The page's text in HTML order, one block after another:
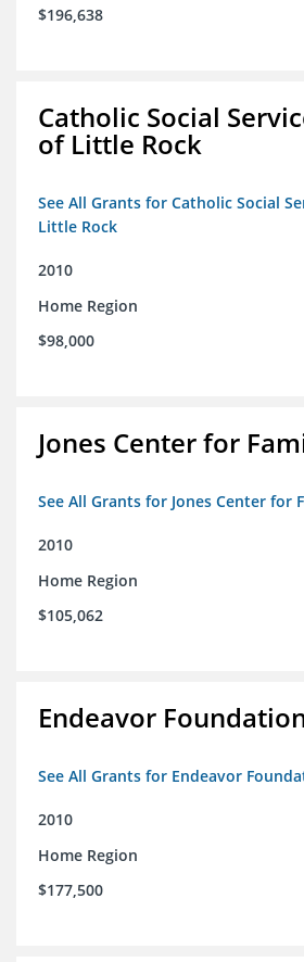
$196,638
Catholic Social
of Little Rock
See All Grants for Catholic Social
Little Rock
2010
Home Region
$98,000
Jones Center for
See All Grants for Jones Center for
2010
Home Region
$105,062
Endeavor
See All Grants for Endeavor
2010
Home Region
$177,500